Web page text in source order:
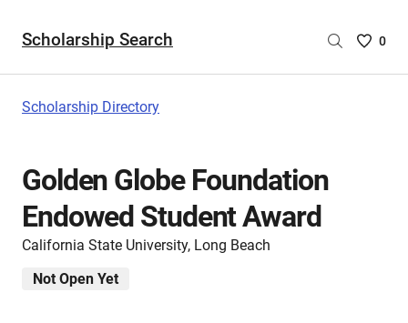
Scholarship Search
Saved
0
Scholarship Directory
Golden Globe Foundation
Endowed Student Award
California State University, Long Beach
Not Open Yet